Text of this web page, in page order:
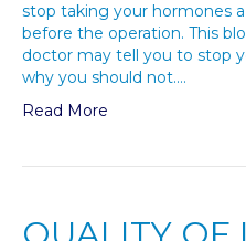
stop taking your hormones
before the operation. This
doctor may tell you to stop
why you should not.…
Read More